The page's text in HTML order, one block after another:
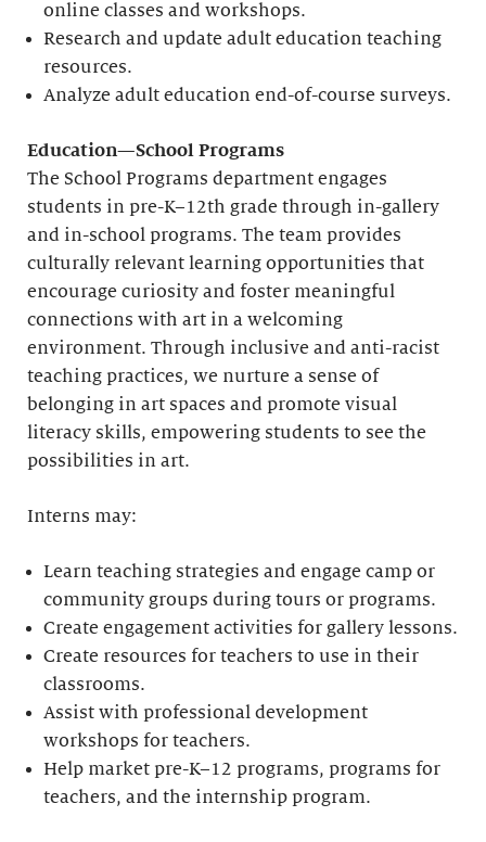
online classes and workshops.
Research and update adult education teaching
resources.
Analyze adult education end-of-course surveys.
Education—School Programs
The School Programs department engages
students in pre-K–12th grade through in-gallery
and in-school programs. The team provides
culturally relevant learning opportunities that
encourage curiosity and foster meaningful
connections with art in a welcoming
environment. Through inclusive and anti-racist
teaching practices, we nurture a sense of
belonging in art spaces and promote visual
literacy skills, empowering students to see the
possibilities in art.
Interns may:
Learn teaching strategies and engage camp or
community groups during tours or programs.
Create engagement activities for gallery lessons.
Create resources for teachers to use in their
classrooms.
Assist with professional development
workshops for teachers.
Help market pre-K–12 programs, programs for
teachers, and the internship program.